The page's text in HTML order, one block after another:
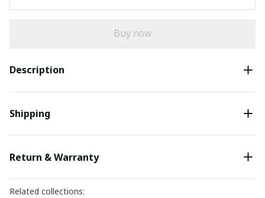
Buy now
Description
Shipping
Return & Warranty
Related collections: